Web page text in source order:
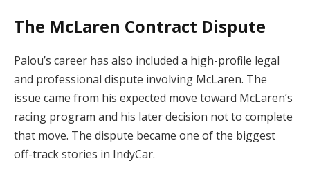
The McLaren Contract Dispute
Palou’s career has also included a high-profile legal
and professional dispute involving McLaren. The
issue came from his expected move toward McLaren’s
racing program and his later decision not to complete
that move. The dispute became one of the biggest
off-track stories in IndyCar.